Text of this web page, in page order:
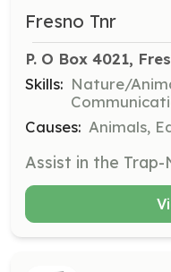
Fresno Tnr
P. O Box 4021,
Skills: Nature/
Causes: Animals,